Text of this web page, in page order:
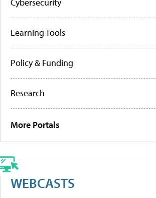
Cybersecurity
Learning Tools
Policy & Funding
Research
More Portals
WEBCASTS